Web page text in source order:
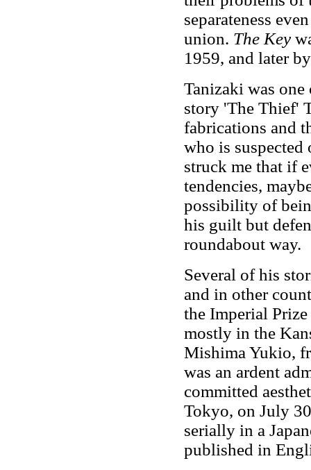
separateness
union. The Key
1959, and later
Tanizaki was
story 'The Thief'
fabrications and
who is
struck me that if
tendencies,
possibility of
his guilt but
roundabout way.
Several of his
and in other
the Imperial
mostly in the
Mishima Yukio,
was an ardent
committed
Tokyo, on July
serially in a
published in